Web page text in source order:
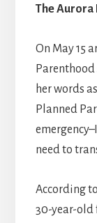
The Aurora
On May 15
her words
Planned
need to
According
30-year-old